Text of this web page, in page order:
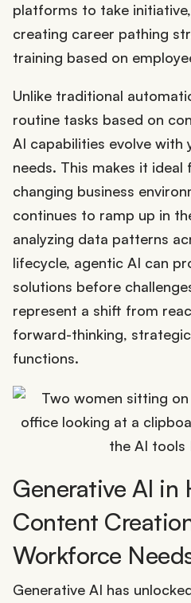
platforms to take
creating career pathing
training based on
Unlike traditional
routine tasks based on
AI capabilities evolve with
needs. This makes it ideal
changing business
continues to ramp up in
analyzing data patterns
lifecycle, agentic AI can
solutions before
represent a shift from
forward-thinking,
functions.
Generative AI in
Content
Workforce
Generative AI has